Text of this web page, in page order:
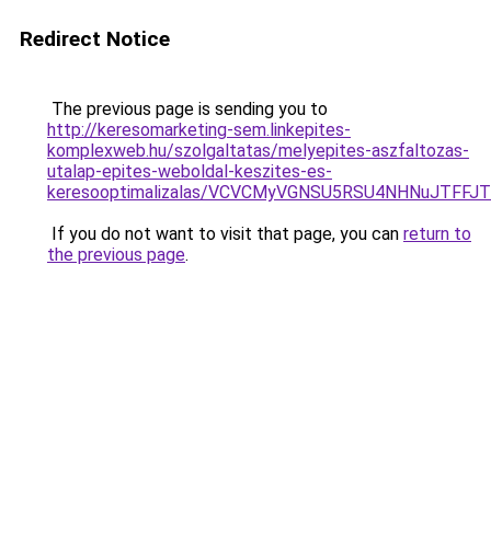
Redirect Notice
The previous page is sending you to
http://keresomarketing-sem.linkepites-
komplexweb.hu/szolgaltatas/melyepites-aszfaltozas-
utalap-epites-weboldal-keszites-es-
keresooptimalizalas/
If you do not want to visit that page, you can return to
the previous page.